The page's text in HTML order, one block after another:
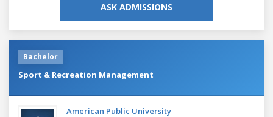
ASK ADMISSIONS
Bachelor
Sport & Recreation Management
American Public University